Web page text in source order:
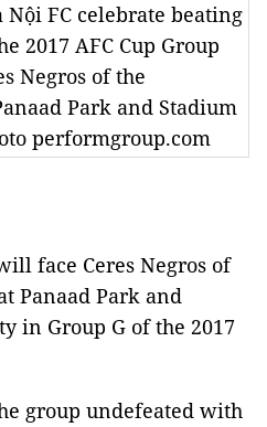
FC celebrate beating
2017 AFC Cup Group
Negros of the
Park and Stadium
performgroup.com
face Ceres Negros of
Panaad Park and
in Group G of the 2017
group undefeated with